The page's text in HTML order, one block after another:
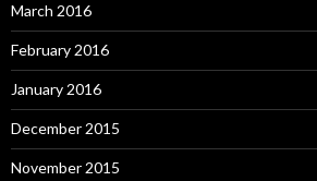
March 2016
February 2016
January 2016
December 2015
November 2015